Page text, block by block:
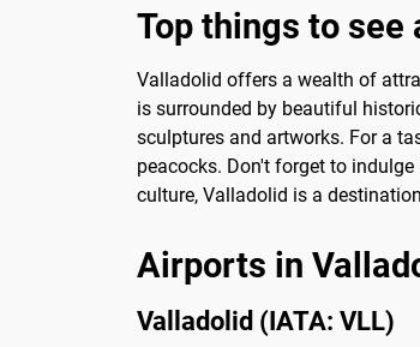
Top things to see
Valladolid offers a wealth of
is surrounded by beautiful
sculptures and artworks. For a
peacocks. Don't forget to
culture, Valladolid is a
Airports in
Valladolid (IATA: VLL)